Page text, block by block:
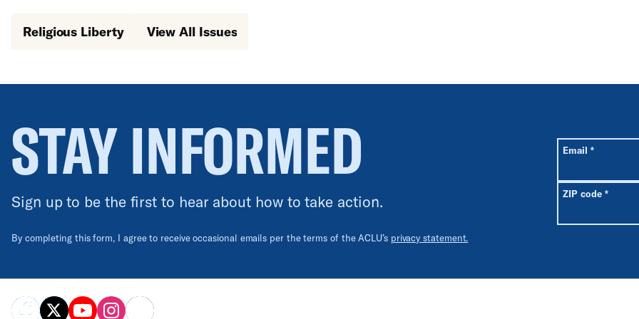
Religious Liberty View All Issues
STAY INFORMED
Sign up to be the first to hear about how to take action.
By completing this form, I agree to receive occasional emails per the terms of the ACLU’s privacy statement.
All fields are
Email *Required
ZIP code *